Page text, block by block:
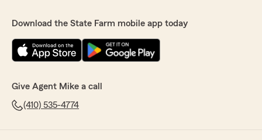
Download the State Farm mobile app today
Give Agent Mike a call
(410) 535-4774